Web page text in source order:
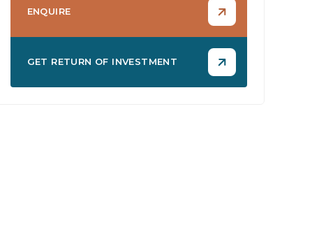
ENQUIRE
GET RETURN OF INVESTMENT